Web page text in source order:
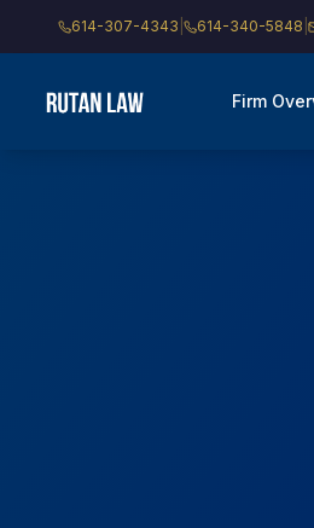
614-307-4343 614-340-5848
Firm